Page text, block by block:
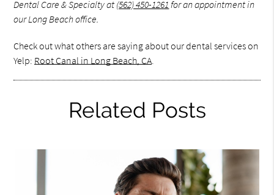
Dental Care & Specialty at (562) 450-1261 for an appointment in
our Long Beach office.
Check out what others are saying about our dental services on
Yelp: Root Canal in Long Beach, CA.
Related Posts